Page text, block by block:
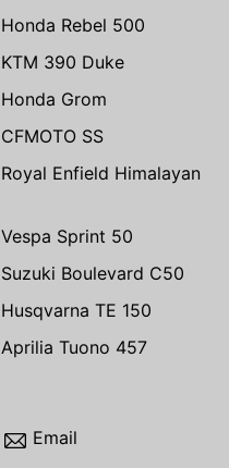
Honda Rebel 500
KTM 390 Duke
Honda Grom
CFMOTO SS
Royal Enfield Himalayan
Vespa Sprint 50
Suzuki Boulevard C50
Husqvarna TE 150
Aprilia Tuono 457
Email